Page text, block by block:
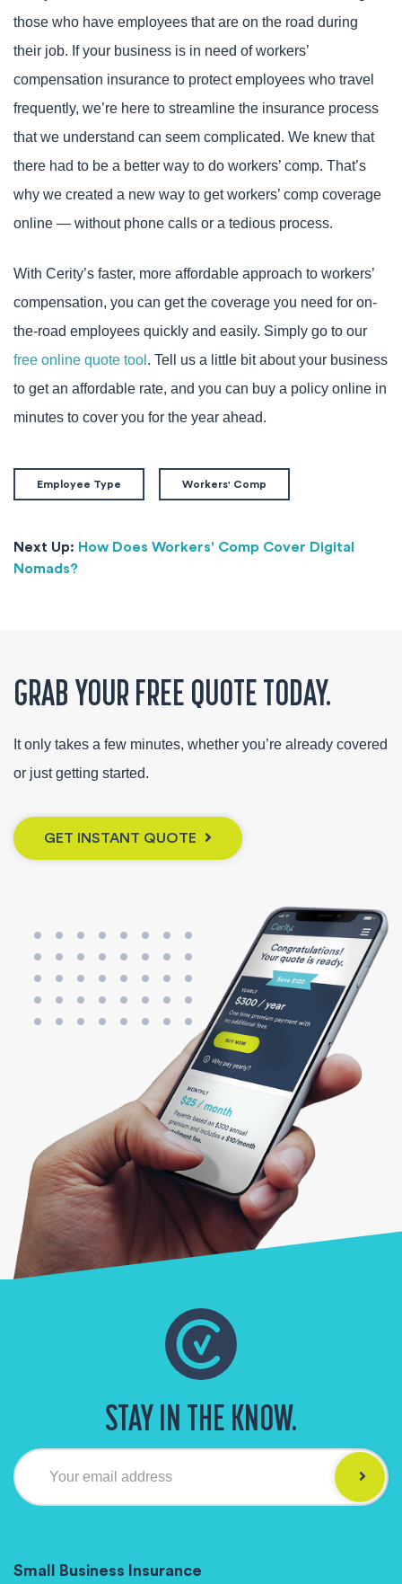
those who have employees that are on the road during
their job. If your business is in need of workers’
compensation insurance to protect employees who travel
frequently, we’re here to streamline the insurance process
that we understand can seem complicated. We knew that
there had to be a better way to do workers’ comp. That’s
why we created a new way to get workers’ comp coverage
online — without phone calls or a tedious process.
With Cerity’s faster, more affordable approach to workers’
compensation, you can get the coverage you need for on-
the-road employees quickly and easily. Simply go to our
free online quote tool . Tell us a little bit about your business
to get an affordable rate, and you can buy a policy online in
minutes to cover you for the year ahead.
Employee Type Workers' Comp
Next Up: How Does Workers' Comp Cover Digital
Nomads?
GRAB YOUR FREE QUOTE TODAY.
It only takes a few minutes, whether you’re already covered
or just getting started.
GET INSTANT QUOTE
STAY IN THE KNOW.
Your email address
Small Business Insurance